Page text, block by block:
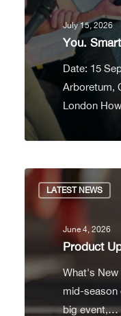
July 15, 2026
You.
Date: 15
Arboretum,
London
LATEST NEWS
June 4, 2026
Product
What's New
mid-season
big event,…